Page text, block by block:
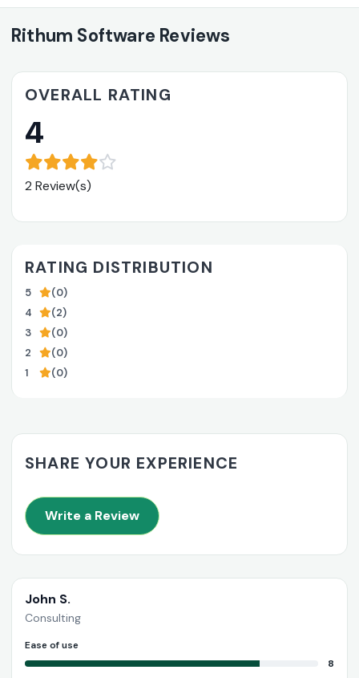
Rithum Software Reviews
OVERALL RATING
4
2 Review(s)
RATING DISTRIBUTION
5
(0)
4
(2)
3
(0)
2
(0)
1
(0)
SHARE YOUR EXPERIENCE
Write a Review
John S.
Consulting
Ease of use
8